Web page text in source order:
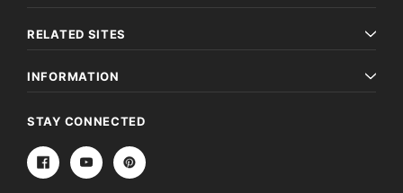
RELATED SITES
INFORMATION
STAY CONNECTED